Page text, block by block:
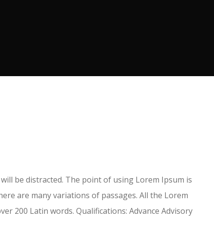
be distracted. The point of using Lorem Ipsum is
are many variations of passages. All the Lorem
200 Latin words. Qualifications: Advance Advisory
advice to better support your businesses. I
highly recommend it.